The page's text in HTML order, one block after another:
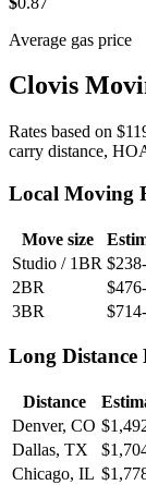
Average gas price
Clovis
Rates based on
carry distance,
Local Moving
Move size
Studio / 1BR
2BR
3BR
Long Distance
Distance
Denver, CO
Dallas, TX
Chicago, IL